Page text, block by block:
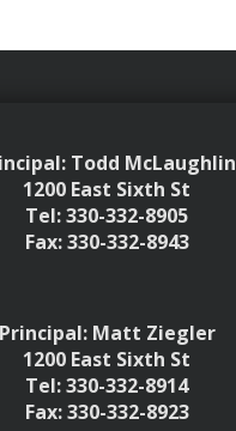
Todd McLaughlin
1200 East Sixth St
Tel: 330-332-8905
Fax: 330-332-8943
Principal: Matt Ziegler
1200 East Sixth St
Tel: 330-332-8914
Fax: 330-332-8923